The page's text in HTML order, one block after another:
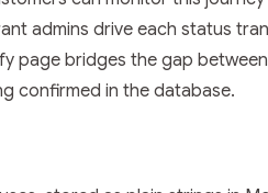
before exploring further.
admins drive each status
page bridges the gap between
confirmed in the database.